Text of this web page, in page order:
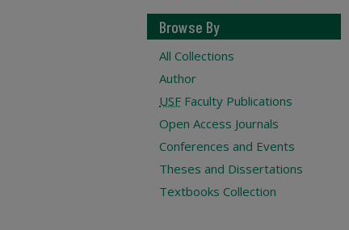
Browse By
All Collections
Author
USF Faculty Publications
Open Access Journals
Conferences and Events
Theses and Dissertations
Textbooks Collection